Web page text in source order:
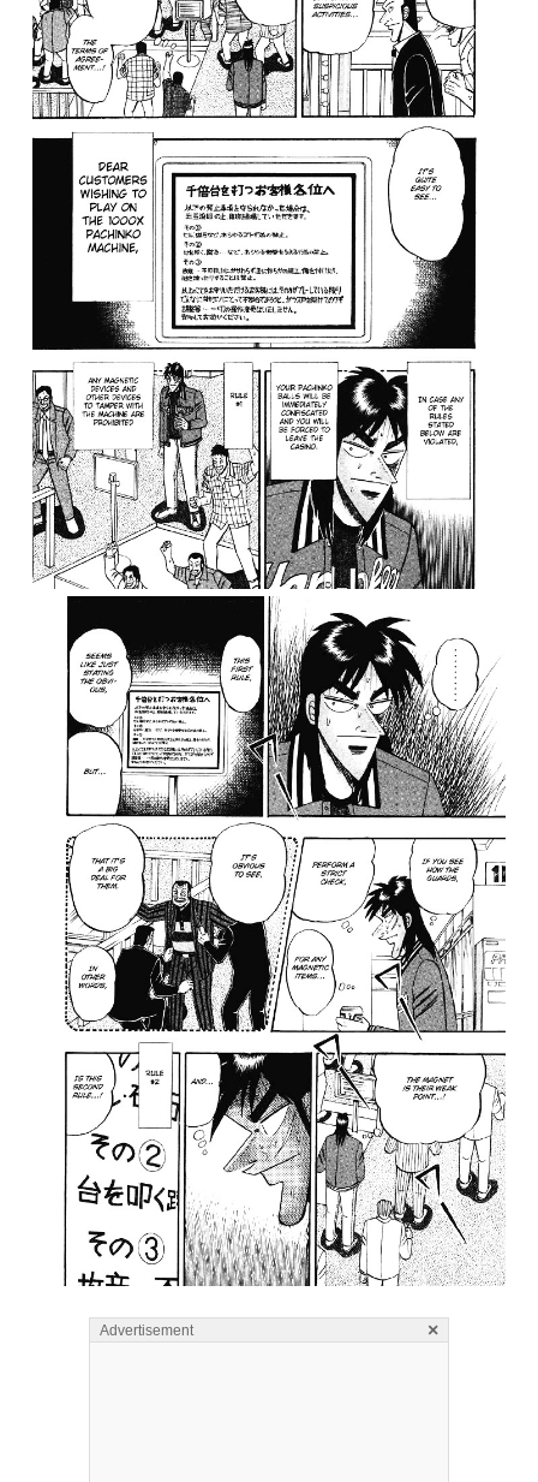
Advertisement ×